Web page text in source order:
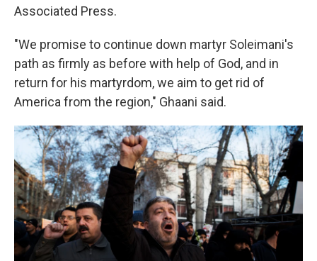
Associated Press.
"We promise to continue down martyr Soleimani's
path as firmly as before with help of God, and in
return for his martyrdom, we aim to get rid of
America from the region," Ghaani said.